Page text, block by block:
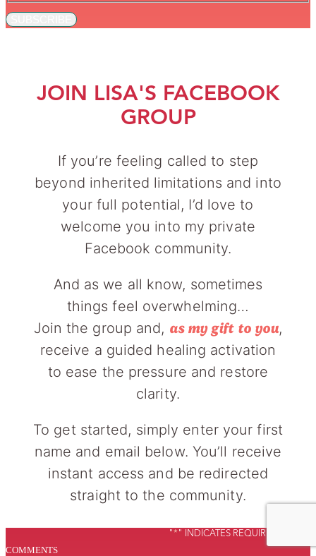
JOIN LISA'S FACEBOOK
GROUP
If you’re feeling called to step
beyond inherited limitations and into
your full potential, I’d love to
welcome you into my private
Facebook community.
And as we all know, sometimes
things feel overwhelming…
Join the group and, as my gift to you,
receive a guided healing activation
to ease the pressure and restore
clarity.
To get started, simply enter your first
name and email below. You’ll receive
instant access and be redirected
straight to the community.
"*" INDICATES REQUIRED FIELDS
COMMENTS